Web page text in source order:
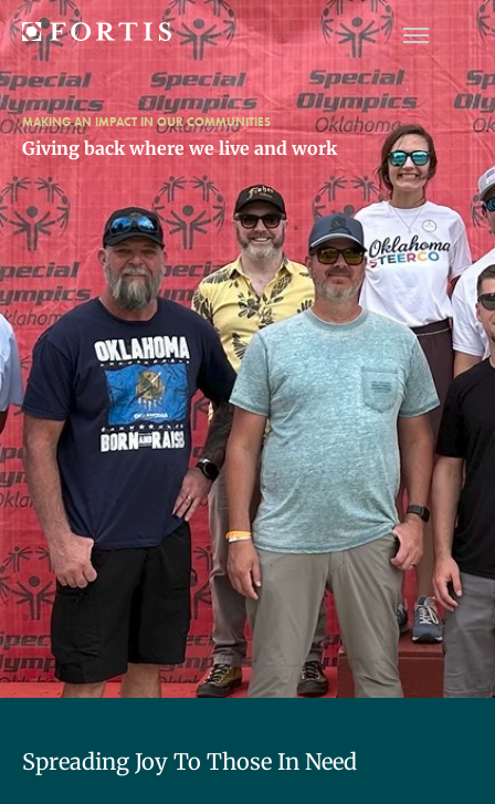
MAKING AN IMPACT IN OUR COMMUNITIES
Giving back where we live and work
Spreading Joy To Those In Need